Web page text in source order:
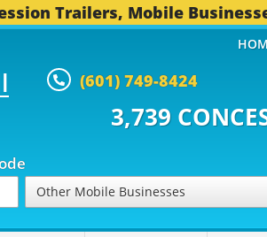
Trailers, Mobile
(601) 749-8424
TRAILERS...
Other Mobile Businesses